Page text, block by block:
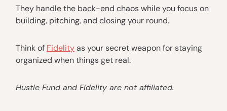
They handle the back-end chaos while you focus on
building, pitching, and closing your round.
Think of Fidelityas your secret weapon for staying
organized when things get real.
Hustle Fund and Fidelity are not affiliated.